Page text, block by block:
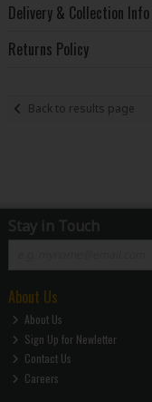
Delivery & Collection Info
Returns Policy
Back to results page
Stay in Touch
About Us
About Us
Sign Up for Newletter
Contact Us
Careers